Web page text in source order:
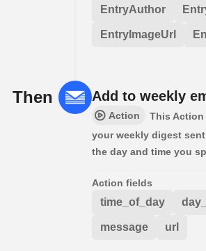
EntryAuthor
EntryImageUrl
Then Add to weekly
Action
This
your weekly digest
the day and time you
Action fields
time_of_day
message url